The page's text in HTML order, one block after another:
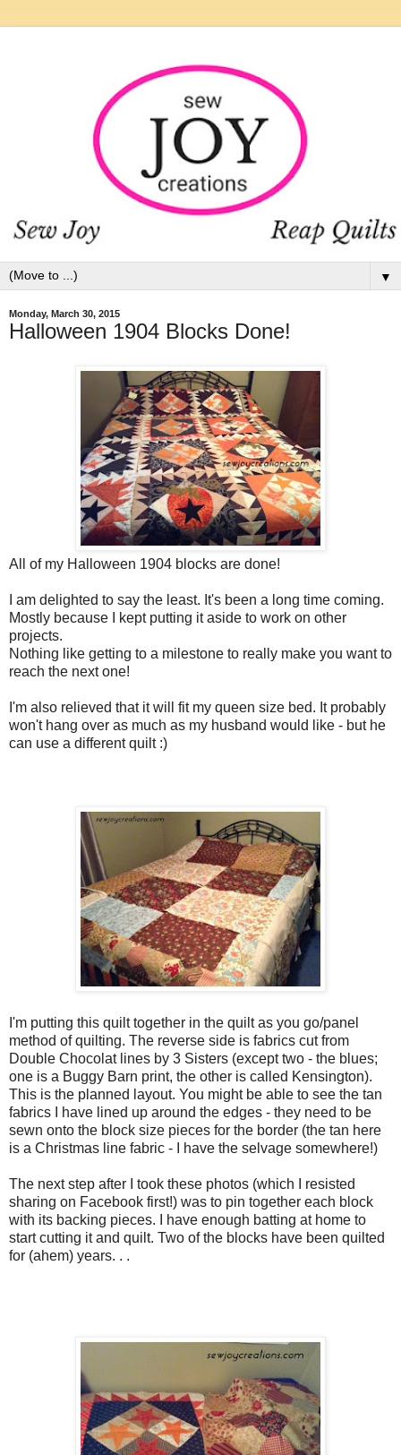
▼
Monday, March 30, 2015
Halloween 1904 Blocks Done!
All of my Halloween 1904 blocks are done!
I am delighted to say the least. It's been a long time coming.
Mostly because I kept putting it aside to work on other
projects.
Nothing like getting to a milestone to really make you want to
reach the next one!
I'm also relieved that it will fit my queen size bed. It probably
won't hang over as much as my husband would like - but he
can use a different quilt :)
I'm putting this quilt together in the quilt as you go/panel
method of quilting. The reverse side is fabrics cut from
Double Chocolat lines by 3 Sisters (except two - the blues;
one is a Buggy Barn print, the other is called Kensington).
This is the planned layout. You might be able to see the tan
fabrics I have lined up around the edges - they need to be
sewn onto the block size pieces for the border (the tan here
is a Christmas line fabric - I have the selvage somewhere!)
The next step after I took these photos (which I resisted
sharing on Facebook first!) was to pin together each block
with its backing pieces. I have enough batting at home to
start cutting it and quilt. Two of the blocks have been quilted
for (ahem) years. . .